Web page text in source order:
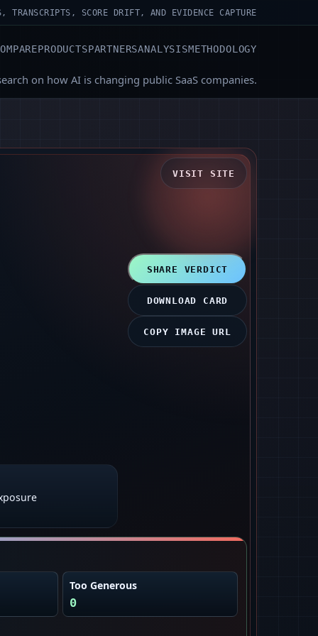
TRANSCRIPTS, SCORE DRIFT, AND EVIDENCE CAPTURE
PRODUCTSPARTNERSANALYSISMETHODOLOGY
on how AI is changing public SaaS companies.
VISIT SITE
SHARE VERDICT
DOWNLOAD CARD
COPY IMAGE URL
Too Generous
0